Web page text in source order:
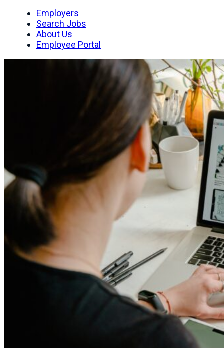
Employers
Search Jobs
About Us
Employee Portal